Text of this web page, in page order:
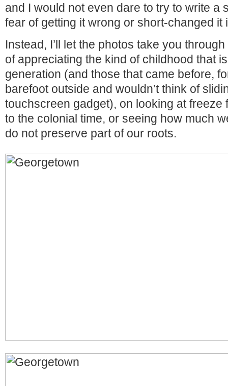
and I would not even dare to try to write a
fear of getting it wrong or short-changed it
Instead, I’ll let the photos take you
of appreciating the kind of childhood that
generation (and those that came before,
barefoot outside and wouldn’t think of
touchscreen gadget), on looking at freeze
to the colonial time, or seeing how much
do not preserve part of our roots.